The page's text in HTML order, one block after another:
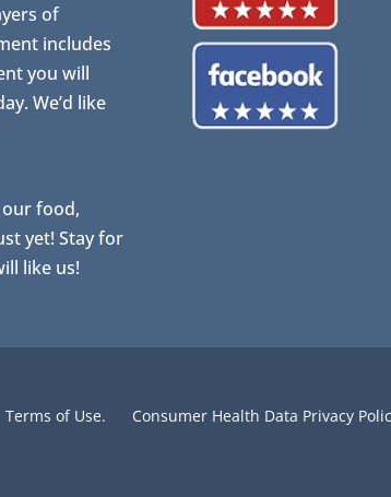
of
includes
you will
We’d like
food,
yet! Stay for
like us!
Terms of Use. Consumer Health Data Privacy